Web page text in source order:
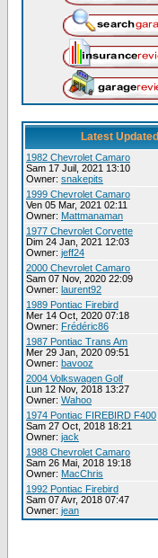
Latest Updated
1982 Chevrolet Camaro
Sam 17 Juil, 2021 13:10
Owner: snakepits
1999 Chevrolet Camaro
Ven 05 Mar, 2021 02:11
Owner: Mattmanaman
1977 Chevrolet Corvette
Dim 24 Jan, 2021 12:03
Owner: jeff24
2000 Chevrolet Camaro
Sam 07 Nov, 2020 22:09
Owner: laurent92
1989 Pontiac Firebird
Mer 14 Oct, 2020 07:18
Owner: Frédéric86
1987 Pontiac Trans Am
Mer 29 Jan, 2020 09:51
Owner: bavooz
2004 Volkswagen Golf
Lun 12 Nov, 2018 13:27
Owner: Wahoo
1974 Pontiac FIREBIRD F400
Sam 27 Oct, 2018 18:21
Owner: jack
1988 Chevrolet Camaro
Sam 26 Mai, 2018 19:18
Owner: MacChris
1992 Pontiac Firebird
Sam 07 Avr, 2018 07:47
Owner: jean